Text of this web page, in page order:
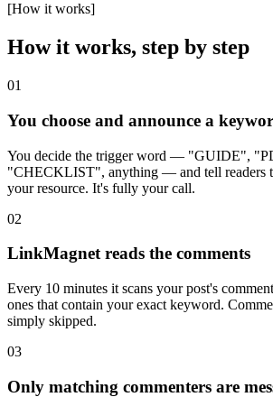
[How it works]
How it works, step by step
01
You choose and announce a
You decide the trigger word — "GUIDE",
"CHECKLIST", anything — and tell readers
your resource. It's fully your call.
02
LinkMagnet reads the comments
Every 10 minutes it scans your post's
ones that contain your exact keyword.
simply skipped.
03
Only matching commenters are